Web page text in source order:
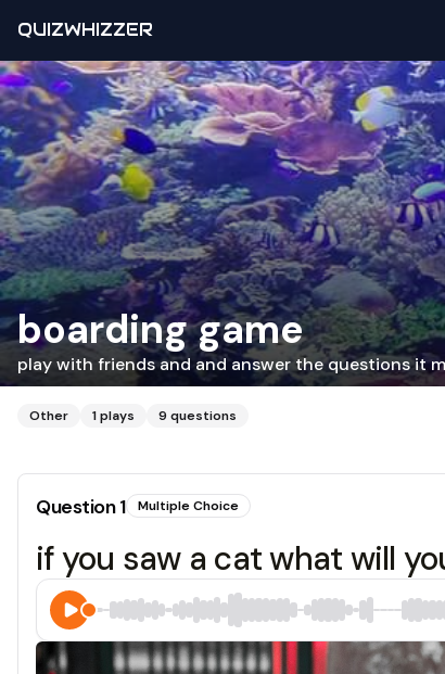
QUIZWHIZZER
boarding game
play with friends and and answer the questions it
Other 1plays 9 questions
Question1 Multiple Choice
if you saw a cat what will